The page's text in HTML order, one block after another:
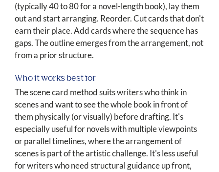
(typically 40 to 80 for a novel-length book), lay them
out and start arranging. Reorder. Cut cards that don't
earn their place. Add cards where the sequence has
gaps. The outline emerges from the arrangement, not
from a prior structure.
Who it works best for
The scene card method suits writers who think in
scenes and want to see the whole book in front of
them physically (or visually) before drafting. It's
especially useful for novels with multiple viewpoints
or parallel timelines, where the arrangement of
scenes is part of the artistic challenge. It's less useful
for writers who need structural guidance up front,